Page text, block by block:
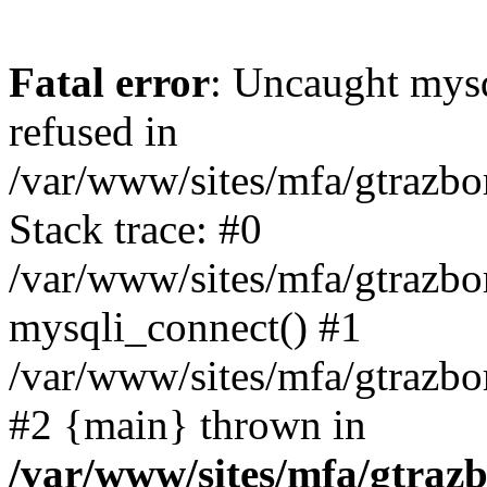
Fatal error: Uncaught
refused in
/var/www/sites/mfa/
Stack trace: #0
/var/www/sites/mfa/
mysqli_connect() #1
/var/www/sites/mfa/
#2 {main} thrown in
/var/www/sites/mfa/